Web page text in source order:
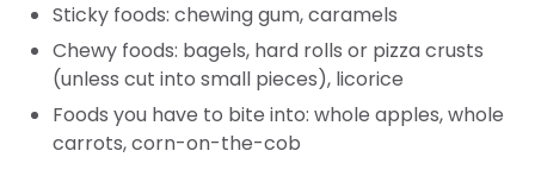
Sticky foods: chewing gum, caramels
Chewy foods: bagels, hard rolls or pizza crusts
(unless cut into small pieces), licorice
Foods you have to bite into: whole apples, whole
carrots, corn-on-the-cob